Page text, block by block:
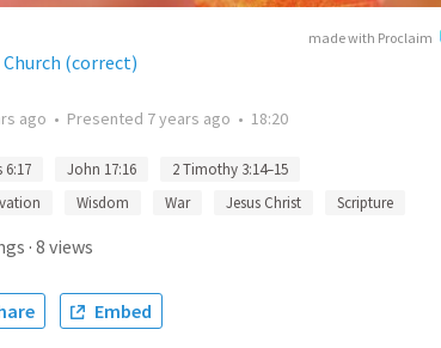
made with Proclaim
(correct)
ago • Presented 7 years ago • 18:20
6:17 John 17:16
2 Timothy 3:14–15
Wisdom War Jesus Christ Scripture
· 8 views
Embed